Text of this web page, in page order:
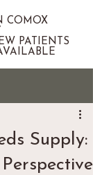
COMOX
PATIENTS
Supply: